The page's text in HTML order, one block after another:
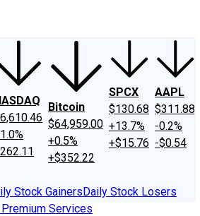
Bitcoin
$64,959.00
+0.5%
+$352.22
SPCX
$130.68
+13.7%
+$15.76
AAPL
$311.88
-0.2%
-$0.54
Stock GainersDaily Stock Losers
Services